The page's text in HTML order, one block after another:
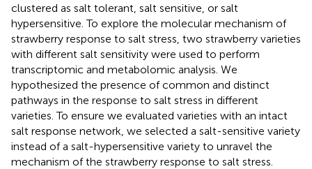
clustered as salt tolerant, salt sensitive, or salt
hypersensitive. To explore the molecular mechanism of
strawberry response to salt stress, two strawberry varieties
with different salt sensitivity were used to perform
transcriptomic and metabolomic analysis. We
hypothesized the presence of common and distinct
pathways in the response to salt stress in different
varieties. To ensure we evaluated varieties with an intact
salt response network, we selected a salt-sensitive variety
instead of a salt-hypersensitive variety to unravel the
mechanism of the strawberry response to salt stress.